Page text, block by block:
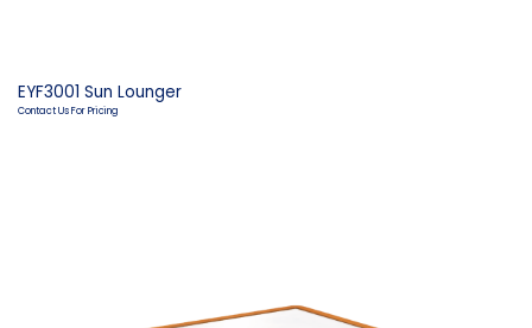
EYF3001 Sun Lounger
Contact Us For Pricing